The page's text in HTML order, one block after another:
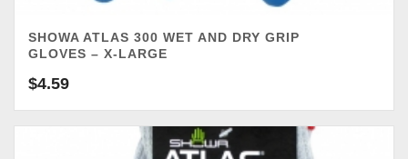
SHOWA ATLAS 300 WET AND DRY GRIP
GLOVES – X-LARGE
$4.59